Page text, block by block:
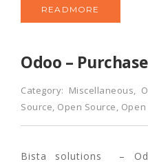
READMORE
Odoo –
Category: Miscellaneous,
Source, Open Source,
Bista solutions –